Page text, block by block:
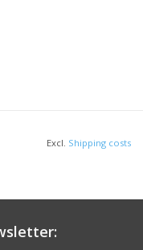
Excl. Shipping costs